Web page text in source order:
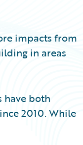
impacts from
in areas
have both
2010. While